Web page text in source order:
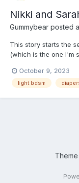
Nikki and
Gummybear posted
This story starts the
(which is the one I'm
be more tags added
posted, but I don't
October 9, 2023
light bdsm
Theme